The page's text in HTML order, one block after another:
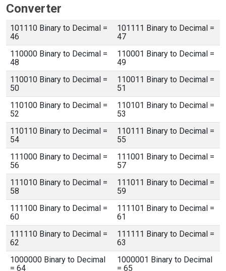
Converter
101110 Binary to Decimal =
46
101111 Binary to Decimal =
47
110000 Binary to Decimal =
48
110001 Binary to Decimal =
49
110010 Binary to Decimal =
50
110011 Binary to Decimal =
51
110100 Binary to Decimal =
52
110101 Binary to Decimal =
53
110110 Binary to Decimal =
54
110111 Binary to Decimal =
55
111000 Binary to Decimal =
56
111001 Binary to Decimal =
57
111010 Binary to Decimal =
58
111011 Binary to Decimal =
59
111100 Binary to Decimal =
60
111101 Binary to Decimal =
61
111110 Binary to Decimal =
62
111111 Binary to Decimal =
63
1000000 Binary to Decimal
= 64
1000001 Binary to Decimal
= 65